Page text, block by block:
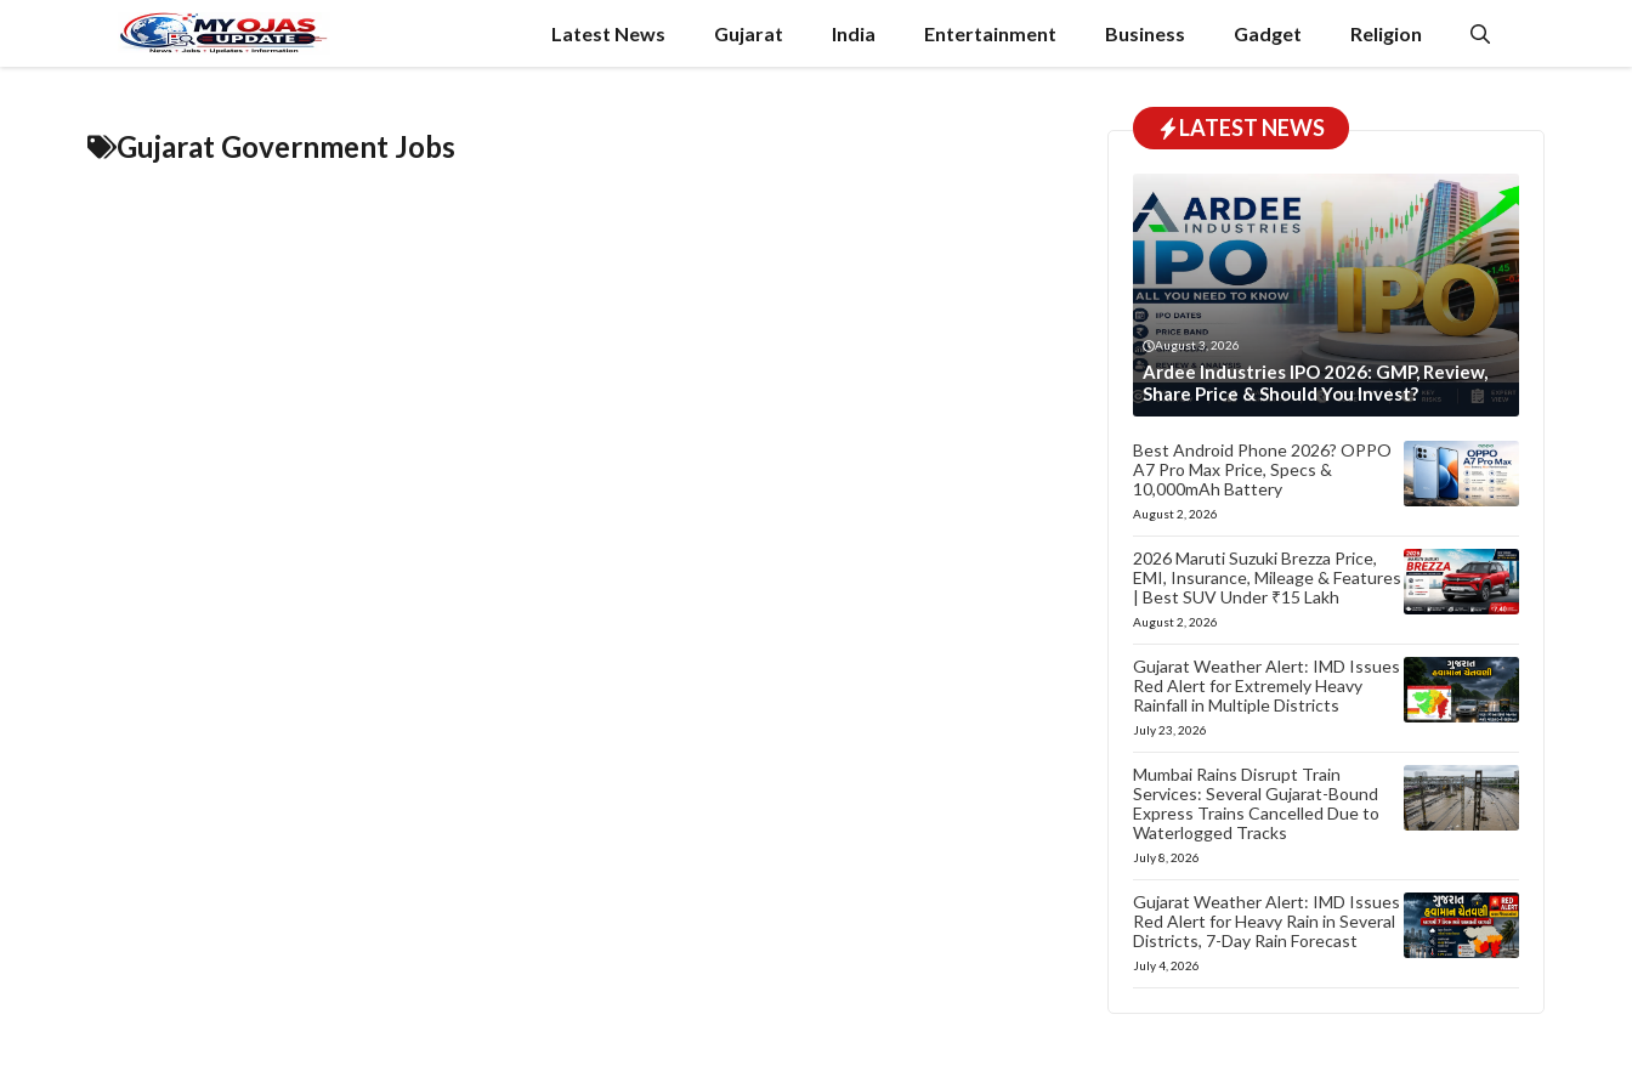
content
Latest News Gujarat India Entertainment Business Gadget Religion
Gujarat Government Jobs
LATEST NEWS
August 3, 2026
Ardee Industries IPO 2026: GMP, Review,
Share Price & Should You Invest?
Best Android Phone 2026? OPPO
A7 Pro Max Price, Specs &
10,000mAh Battery
August 2, 2026
2026 Maruti Suzuki Brezza Price,
EMI, Insurance, Mileage & Features
| Best SUV Under ₹15 Lakh
August 2, 2026
Gujarat Weather Alert: IMD Issues
Red Alert for Extremely Heavy
Rainfall in Multiple Districts
July 23, 2026
Mumbai Rains Disrupt Train
Services: Several Gujarat-Bound
Express Trains Cancelled Due to
Waterlogged Tracks
July 8, 2026
Gujarat Weather Alert: IMD Issues
Red Alert for Heavy Rain in Several
Districts, 7-Day Rain Forecast
July 4, 2026